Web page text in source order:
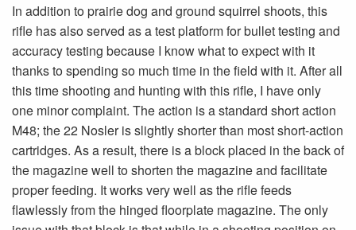
In addition to prairie dog and ground squirrel shoots, this
rifle has also served as a test platform for bullet testing and
accuracy testing because I know what to expect with it
thanks to spending so much time in the field with it. After all
this time shooting and hunting with this rifle, I have only
one minor complaint. The action is a standard short action
M48; the 22 Nosler is slightly shorter than most short-action
cartridges. As a result, there is a block placed in the back of
the magazine well to shorten the magazine and facilitate
proper feeding. It works very well as the rifle feeds
flawlessly from the hinged floorplate magazine. The only